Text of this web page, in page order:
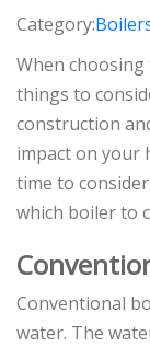
Category:
When
things to
construction
impact on your
time to
which boiler to
Conventional
water. The